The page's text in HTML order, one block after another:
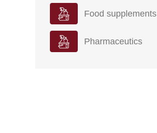
Food supplements
Pharmaceutics